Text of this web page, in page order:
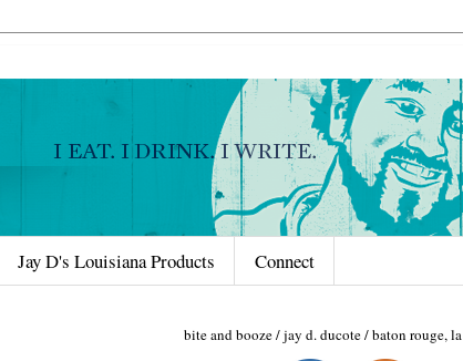
Jay D's Louisiana Products Connect
bite and booze / jay d. ducote / baton rouge, la